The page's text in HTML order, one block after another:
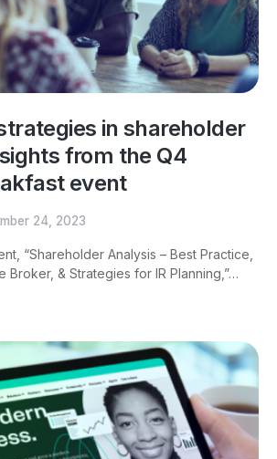
in shareholder
from the Q4
event
24, 2023
“Shareholder Analysis – Best Practice,
Broker, & Strategies for IR Planning,”…